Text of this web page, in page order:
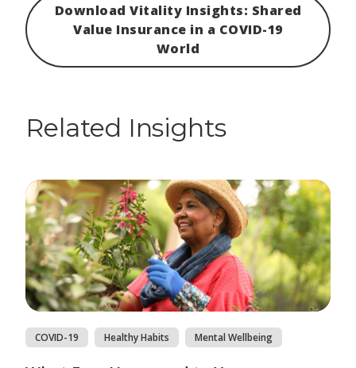
Download Vitality Insights: Shared
Value Insurance in a COVID-19
World
Related Insights
COVID-19 Healthy Habits Mental Wellbeing